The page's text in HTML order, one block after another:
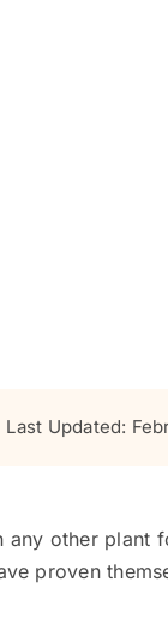
Last Updated:
other plant
proven